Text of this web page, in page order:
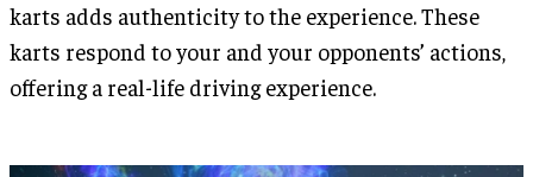
karts adds authenticity to the experience. These
karts respond to your and your opponents’ actions,
offering a real-life driving experience.